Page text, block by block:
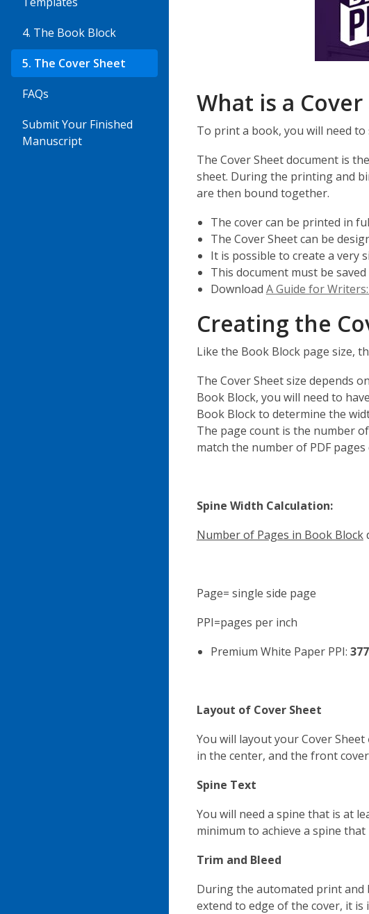
4. The Book Block
5. The Cover Sheet
FAQs
Submit Your Finished
Manuscript
What is a Cover
To print a book, you will need
The Cover Sheet document is
sheet. During the printing and
are then bound together.
The cover can be printed in
The Cover Sheet can be
It is possible to create a very
This document must be saved
Download A Guide for
Creating the
Like the Book Block page size,
The Cover Sheet size depends
Book Block, you will need to
Book Block to determine the
The page count is the number of
match the number of PDF
Spine Width Calculation:
Number of Pages in Book Block
Page= single side page
PPI=pages per inch
Premium White Paper PPI: 377
Layout of Cover Sheet
You will layout your Cover Sheet
in the center, and the front
Spine Text
You will need a spine that is at
minimum to achieve a spine that
Trim and Bleed
During the automated print and
extend to edge of the cover, it